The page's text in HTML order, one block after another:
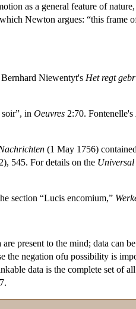
as a general feature of
Newton argues: “this frame
Niewentyt's Het regt
soir”, in Oeuvres 2:70. Fontenelle's
(1 May 1756)
545. For details on the
section “Lucis encomium,”
present to the mind; data can
the negation ofu possibility is
data is the complete set of